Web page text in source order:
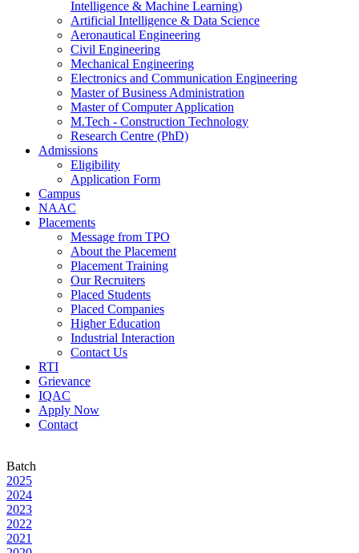
Intelligence & Machine Learning)
Artificial Intelligence & Data Science
Aeronautical Engineering
Civil Engineering
Mechanical Engineering
Electronics and Communication Engineering
Master of Business Administration
Master of Computer Application
M.Tech - Construction Technology
Research Centre (PhD)
Admissions
Eligibility
Application Form
Campus
NAAC
Placements
Message from TPO
About the Placement
Placement Training
Our Recruiters
Placed Students
Placed Companies
Higher Education
Industrial Interaction
Contact Us
RTI
Grievance
IQAC
Apply Now
Contact
Batch
2025
2024
2023
2022
2021